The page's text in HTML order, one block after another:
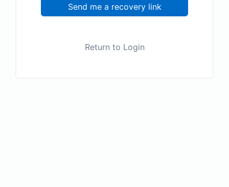
Send me a recovery link
Return to Login